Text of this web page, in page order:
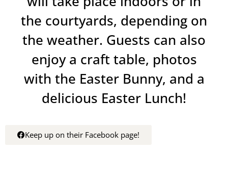
the courtyards, depending on
the weather. Guests can also
enjoy a craft table, photos
with the Easter Bunny, and a
delicious Easter Lunch!
Keep up on their Facebook page!